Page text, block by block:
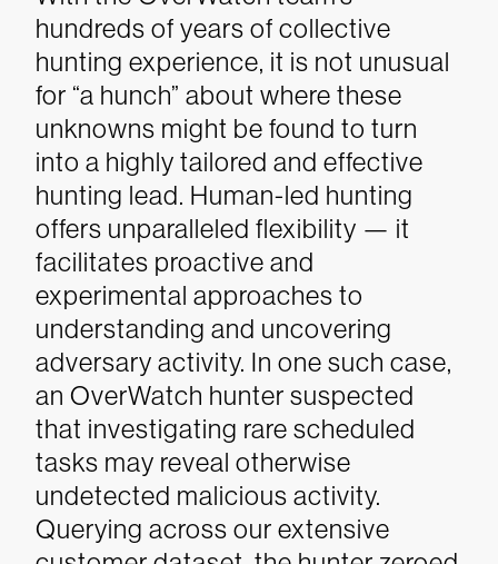
hundreds of years of collective
hunting experience, it is not unusual
for “a hunch” about where these
unknowns might be found to turn
into a highly tailored and effective
hunting lead. Human-led hunting
offers unparalleled flexibility — it
facilitates proactive and
experimental approaches to
understanding and uncovering
adversary activity. In one such case,
an OverWatch hunter suspected
that investigating rare scheduled
tasks may reveal otherwise
undetected malicious activity.
Querying across our extensive